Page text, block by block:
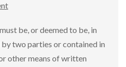
be, or deemed to be, in
two parties or contained in
other means of written